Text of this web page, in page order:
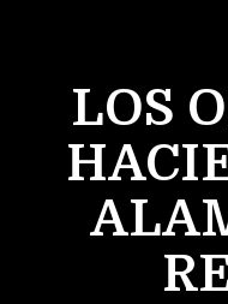
LOS